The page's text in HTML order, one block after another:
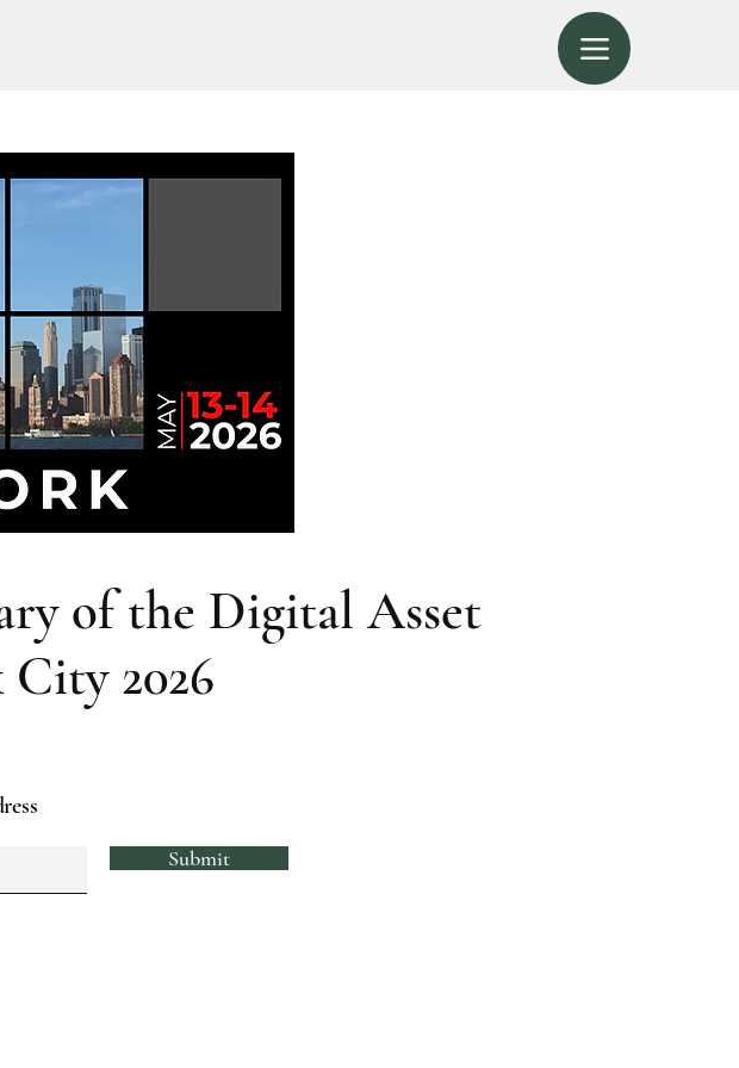
of the Digital Asset
2026
Submit